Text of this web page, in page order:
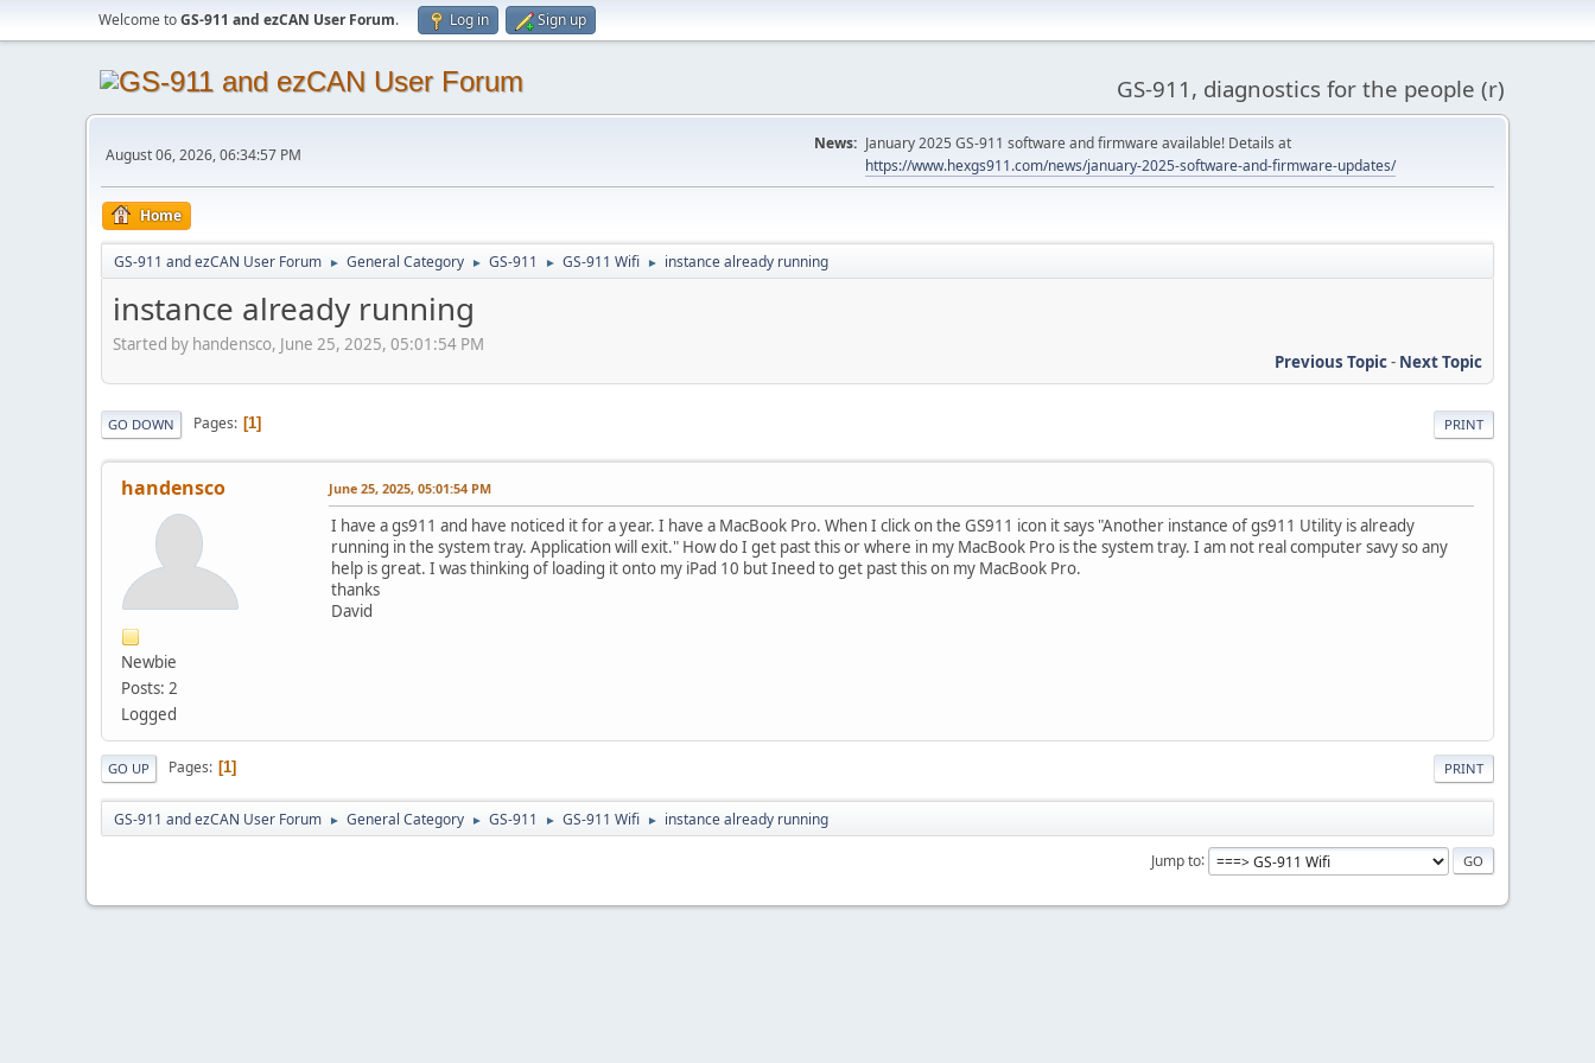
Welcome toGS-911 and ezCAN User Forum. Log in Sign up
GS-911, diagnostics for the people (r)
August 06, 2026, 06:34:57 PM
News: January 2025 GS-911 software and firmware available! Details at
https://www.hexgs911.com/news/january-2025-software-and-firmware-updates/
Home
GS-911 and ezCAN User Forum ► General Category ► GS-911 ► GS-911 Wifi ► instance already running
instance already running
Started by handensco, June 25, 2025, 05:01:54 PM
Previous Topic- Next Topic
PRINT
GO DOWN Pages 1
handensco
Newbie
Posts: 2
Logged
June 25, 2025, 05:01:54 PM
I have a gs911 and have noticed it for a year. I have a MacBook Pro. When I click on the GS911 icon it says "Another instance of gs911 Utility is already
running in the system tray. Application will exit." How do I get past this or where in my MacBook Pro is the system tray. I am not real computer savy so any
help is great. I was thinking of loading it onto my iPad 10 but Ineed to get past this on my MacBook Pro.
thanks
David
PRINT
GO UP Pages 1
GS-911 and ezCAN User Forum ► General Category ► GS-911 ► GS-911 Wifi ► instance already running
Jump to